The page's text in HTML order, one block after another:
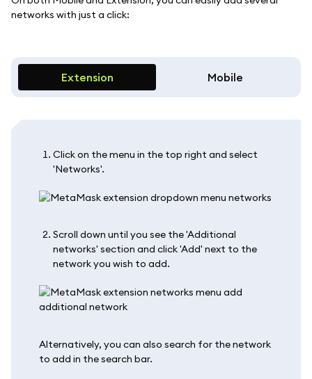
networks with just a click:
Extension Mobile
Click on the menu in the top right and select
'Networks'.
Scroll down until you see the 'Additional
networks' section and click 'Add' next to the
network you wish to add.
Alternatively, you can also search for the network
to add in the search bar.